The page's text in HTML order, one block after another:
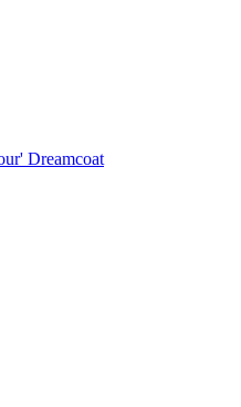
Dreamcoat